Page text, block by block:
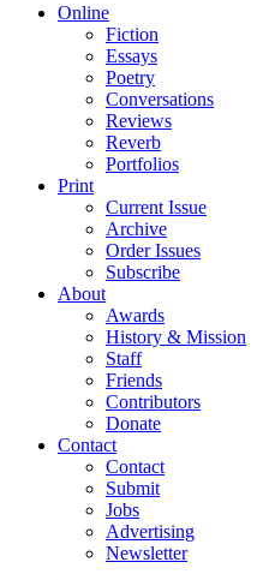
Online
Fiction
Essays
Poetry
Conversations
Reviews
Reverb
Portfolios
Print
Current Issue
Archive
Order Issues
Subscribe
About
Awards
History & Mission
Staff
Friends
Contributors
Donate
Contact
Contact
Submit
Jobs
Advertising
Newsletter